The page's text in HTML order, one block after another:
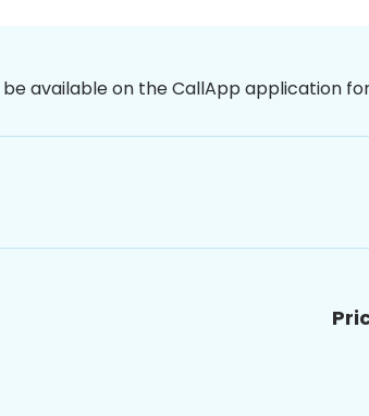
available on the CallApp application